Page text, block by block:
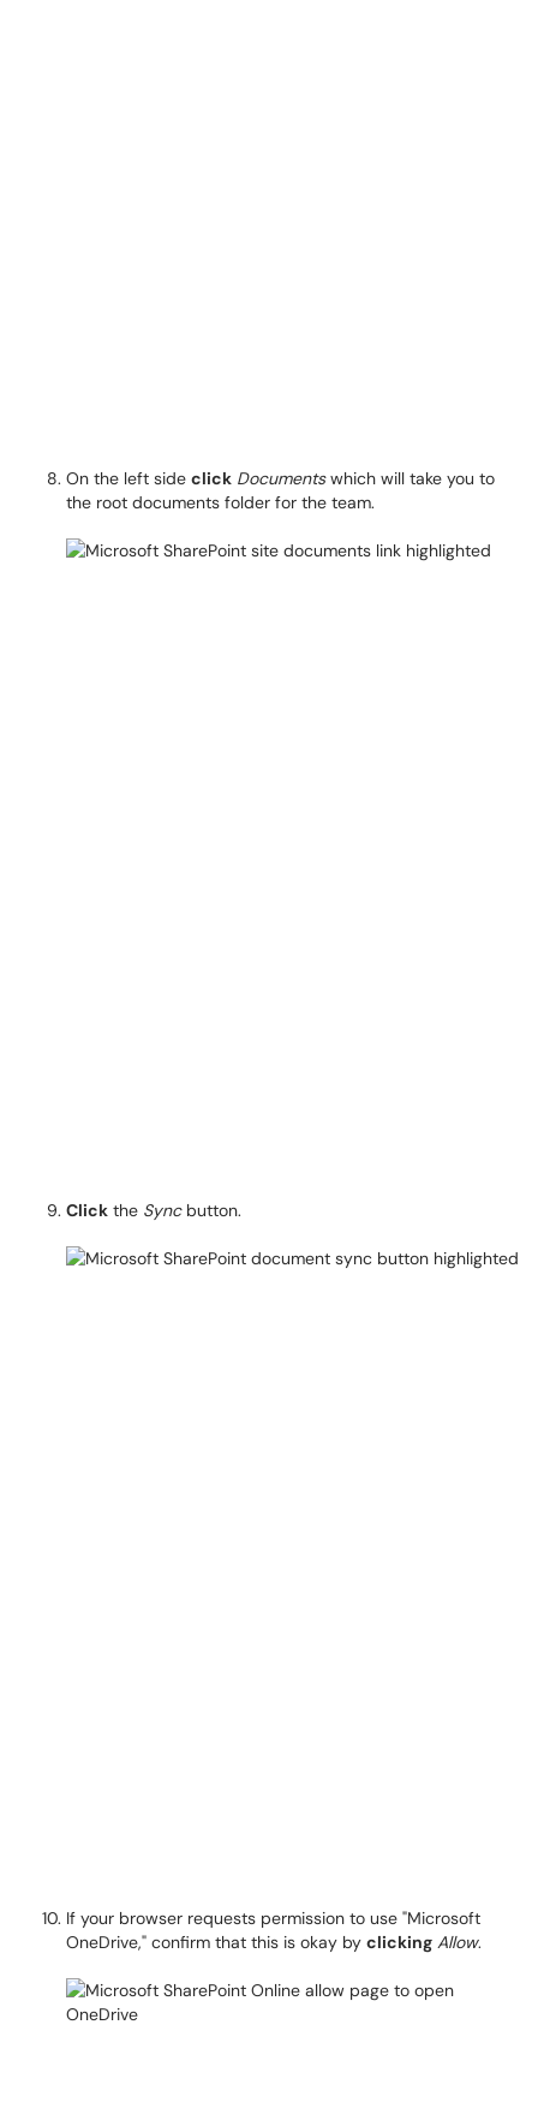
On the left side click Documentswhich will take you to
the root documents folder for the team.
Click the Syncbutton.
If your browser requests permission to use "Microsoft
OneDrive," confirm that this is okay by clicking Allow.